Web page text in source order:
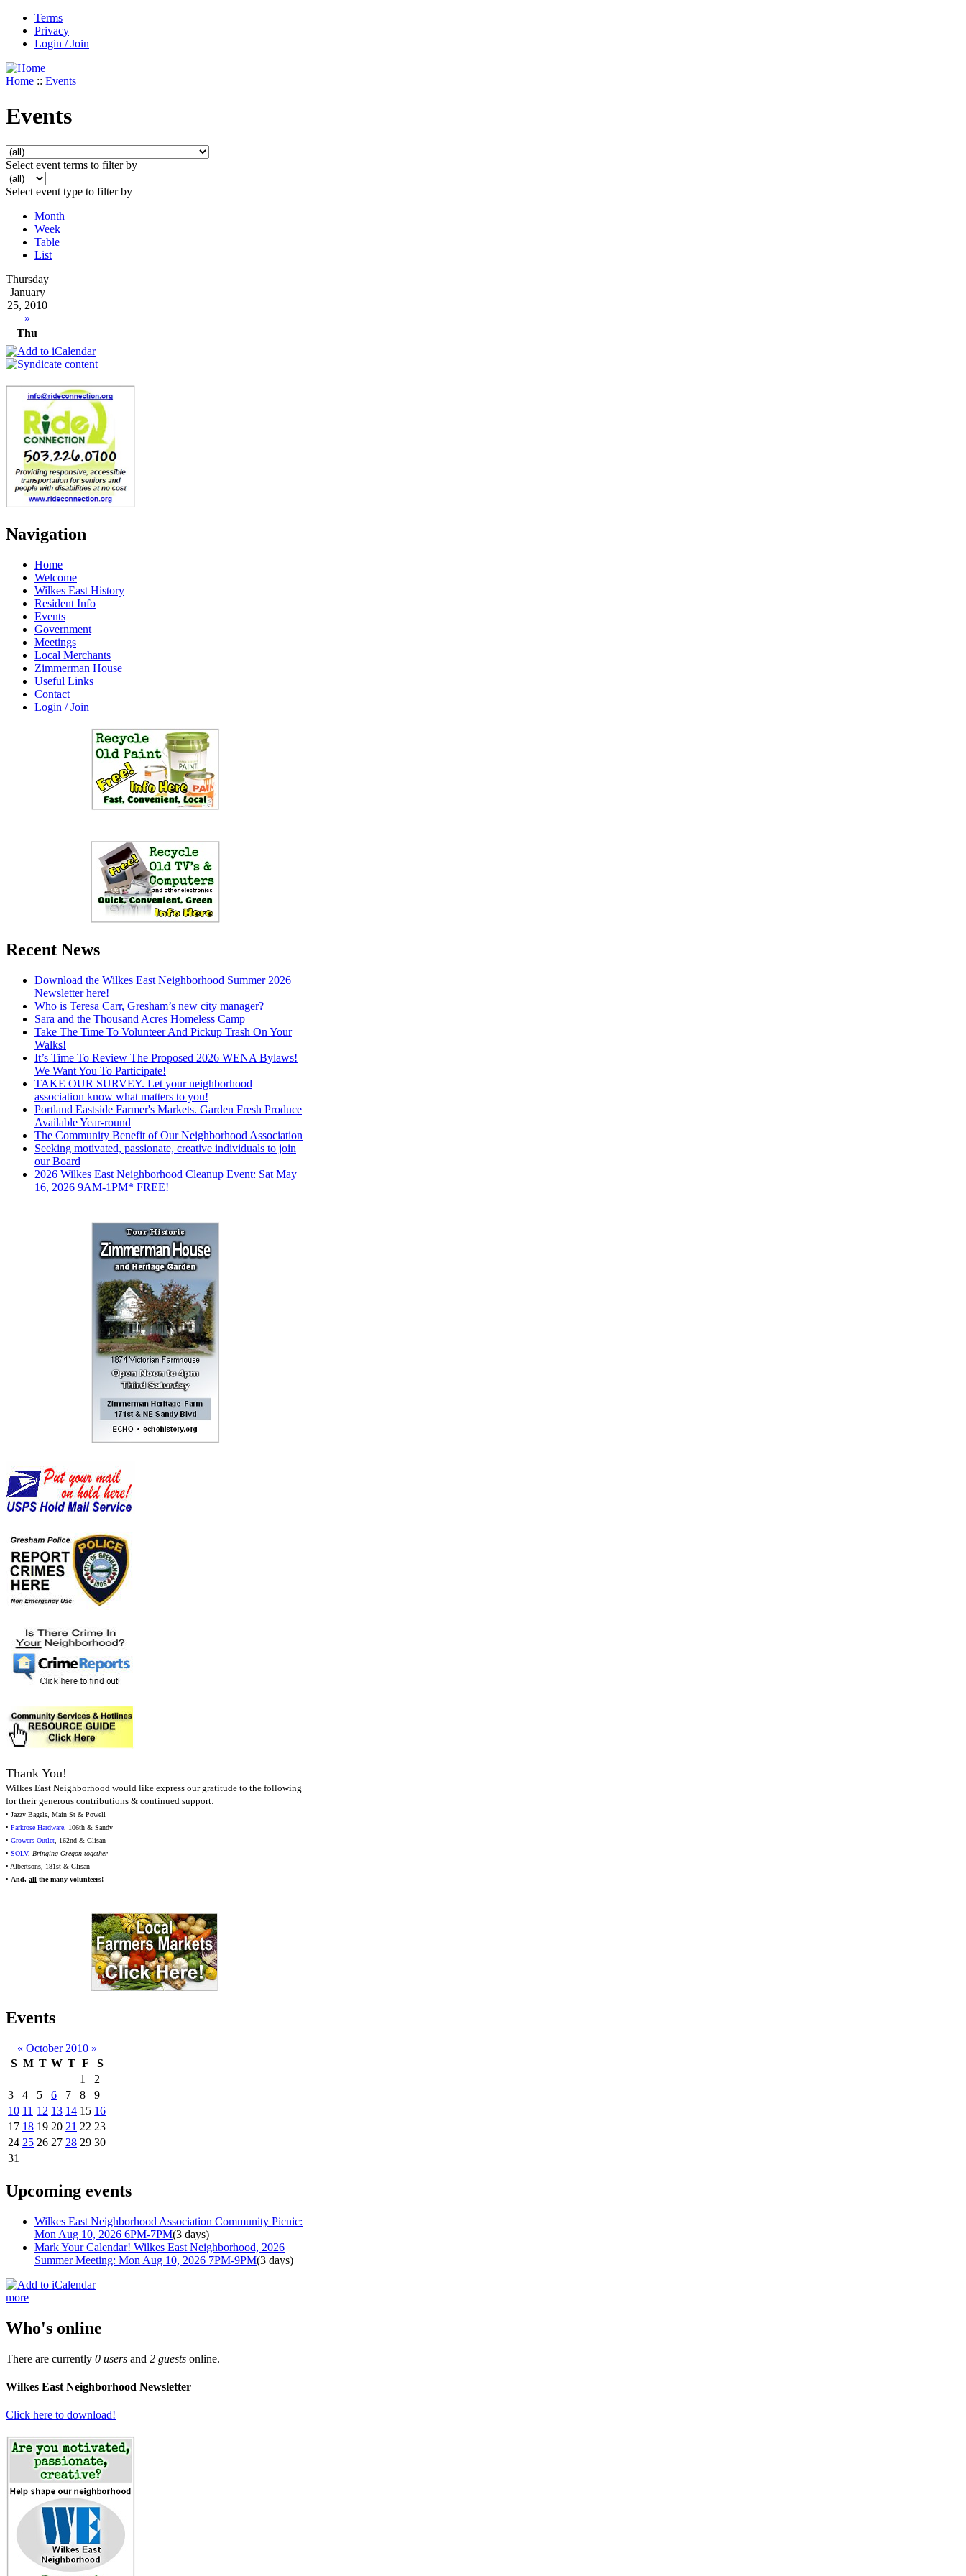
Terms
Privacy
Login / Join
Home :: Events
Events
Select event terms to filter by
Select event type to filter by
Month
Week
Table
List
Thursday
January
25, 2010
»
Thu
Navigation
Home
Welcome
Wilkes East History
Resident Info
Events
Government
Meetings
Local Merchants
Zimmerman House
Useful Links
Contact
Login / Join
Recent News
Download the Wilkes East Neighborhood Summer 2026
Newsletter here!
Who is Teresa Carr, Gresham’s new city manager?
Sara and the Thousand Acres Homeless Camp
Take The Time To Volunteer And Pickup Trash On Your
Walks!
It’s Time To Review The Proposed 2026 WENA Bylaws!
We Want You To Participate!
TAKE OUR SURVEY. Let your neighborhood
association know what matters to you!
Portland Eastside Farmer's Markets. Garden Fresh Produce
Available Year-round
The Community Benefit of Our Neighborhood Association
Seeking motivated, passionate, creative individuals to join
our Board
2026 Wilkes East Neighborhood Cleanup Event: Sat May
16, 2026 9AM-1PM* FREE!
Thank You!
Wilkes East Neighborhood would like express our gratitude to the following
for their generous contributions & continued support:
• Jazzy Bagels, Main St & Powell
• Parkrose Hardware, 106th & Sandy
• Growers Outlet, 162nd & Glisan
• SOLV, Bringing Oregon together
• Albertsons, 181st & Glisan
• And, all the many volunteers!
Events
« October 2010 »
S M T W T F
S
1
2
3
4 5 6 7 8
9
10 11 12 13 14 15 16
17 18 19 20 21 22 23
24 25 26 27 28 29 30
31
Upcoming events
Wilkes East Neighborhood Association Community Picnic:
Mon Aug 10, 2026 6PM-7PM(3 days)
Mark Your Calendar! Wilkes East Neighborhood, 2026
Summer Meeting: Mon Aug 10, 2026 7PM-9PM(3 days)
more
Who's online
There are currently 0 users and 2 guests online.
Wilkes East Neighborhood Newsletter
Click here to download!